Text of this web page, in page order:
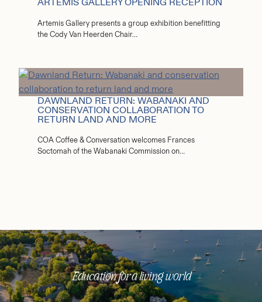
Artemis Gallery presents a group exhibition benefitting
the Cody Van Heerden Chair…
DAWNLAND RETURN: WABANAKI AND
CONSERVATION COLLABORATION TO
RETURN LAND AND MORE
COA Coffee & Conversation welcomes Frances
Soctomah of the Wabanaki Commission on…
Education for a living world